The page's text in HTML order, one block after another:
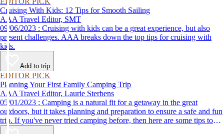
Cruising With Kids: 12 Tips for Smooth Sailing
AAA Travel Editor, SMT
09/06/2023 : Cruising with kids can be a great experience, but also
present challenges. AAA breaks down the top tips for cruising with
kids.
Add to trip
EDITOR PICK
Planning Your First Family Camping Trip
AAA Travel Editor, Laurie Sterbens
05/01/2023 : Camping is a natural fit for a getaway in the great
outdoors, but it takes planning and preparation to ensure a safe and fun
trip. If you've never tried camping before, then here are some tips to
help make your first time a success.